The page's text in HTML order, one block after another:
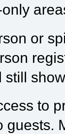
or
still
to
guests.